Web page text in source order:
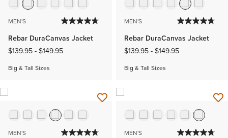
MEN'S
Rebar DuraCanvas Jacket
$139.95 - $149.95
Big & Tall Sizes
MEN'S
Rebar DuraCanvas Jacket
$139.95 - $149.95
Big & Tall Sizes
MEN'S MEN'S